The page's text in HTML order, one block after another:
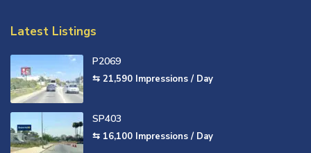
Latest Listings
P2069
⇆ 21,590 Impressions / Day
SP403
⇆ 16,100 Impressions / Day